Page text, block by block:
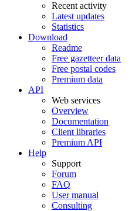
Recent activity
Latest updates
Statistics
Download
Readme
Free gazetteer data
Free postal codes
Premium data
API
Web services
Overview
Documentation
Client libraries
Premium API
Help
Support
Forum
FAQ
User manual
Consulting